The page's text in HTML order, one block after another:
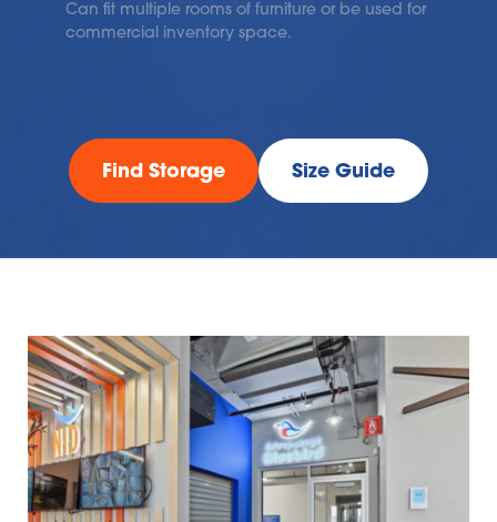
Can fit multiple rooms of furniture or be used for
commercial inventory space.
Find Storage Size Guide